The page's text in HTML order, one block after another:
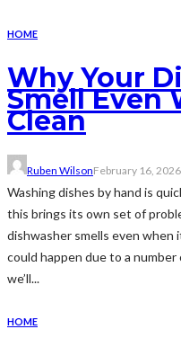
HOME
Why Your
Smell Even
Clean
Ruben WilsonFebruary 16, 2026
Washing dishes by hand is
this brings its own set of
dishwasher smells even when
could happen due to a
we’ll...
HOME